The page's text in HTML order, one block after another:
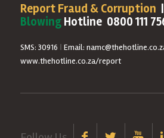
Report Fraud & Corruption |
BlowingHotline 0800 111
SMS: 30916 | Email:
www.thehotline.co.za/report